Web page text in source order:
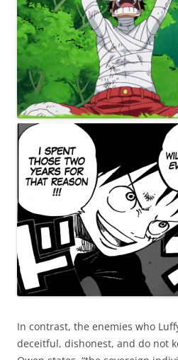
In contrast, the enemies who
deceitful, dishonest, and do not